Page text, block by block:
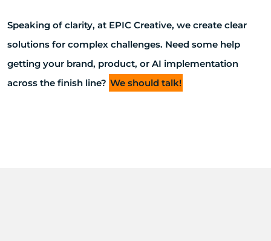
Speaking of clarity, at EPIC Creative, we create clear
solutions for complex challenges. Need some help
getting your brand, product, or AI implementation
across the finish line? We should talk!